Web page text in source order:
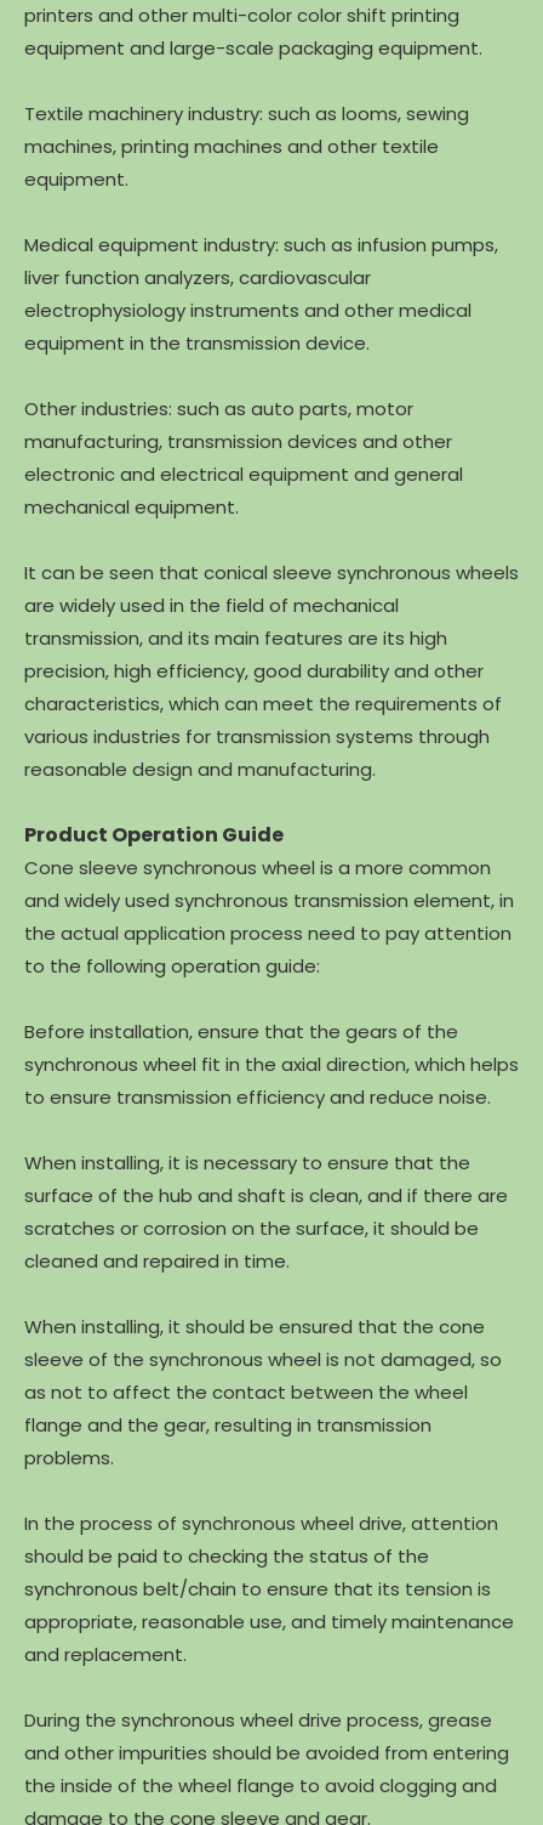
printers and other multi-color color shift printing
equipment and large-scale packaging equipment.
Textile machinery industry: such as looms, sewing
machines, printing machines and other textile
equipment.
Medical equipment industry: such as infusion pumps,
liver function analyzers, cardiovascular
electrophysiology instruments and other medical
equipment in the transmission device.
Other industries: such as auto parts, motor
manufacturing, transmission devices and other
electronic and electrical equipment and general
mechanical equipment.
It can be seen that conical sleeve synchronous wheels
are widely used in the field of mechanical
transmission, and its main features are its high
precision, high efficiency, good durability and other
characteristics, which can meet the requirements of
various industries for transmission systems through
reasonable design and manufacturing.
Product Operation Guide
Cone sleeve synchronous wheel is a more common
and widely used synchronous transmission element, in
the actual application process need to pay attention
to the following operation guide:
Before installation, ensure that the gears of the
synchronous wheel fit in the axial direction, which helps
to ensure transmission efficiency and reduce noise.
When installing, it is necessary to ensure that the
surface of the hub and shaft is clean, and if there are
scratches or corrosion on the surface, it should be
cleaned and repaired in time.
When installing, it should be ensured that the cone
sleeve of the synchronous wheel is not damaged, so
as not to affect the contact between the wheel
flange and the gear, resulting in transmission
problems.
In the process of synchronous wheel drive, attention
should be paid to checking the status of the
synchronous belt/chain to ensure that its tension is
appropriate, reasonable use, and timely maintenance
and replacement.
During the synchronous wheel drive process, grease
and other impurities should be avoided from entering
the inside of the wheel flange to avoid clogging and
damage to the cone sleeve and gear.